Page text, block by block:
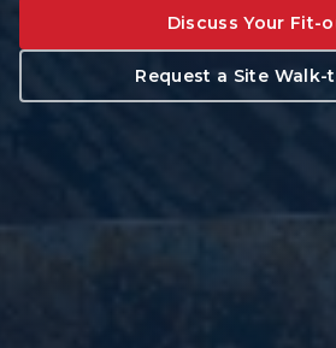
Discuss Your Fit-
Request a Site